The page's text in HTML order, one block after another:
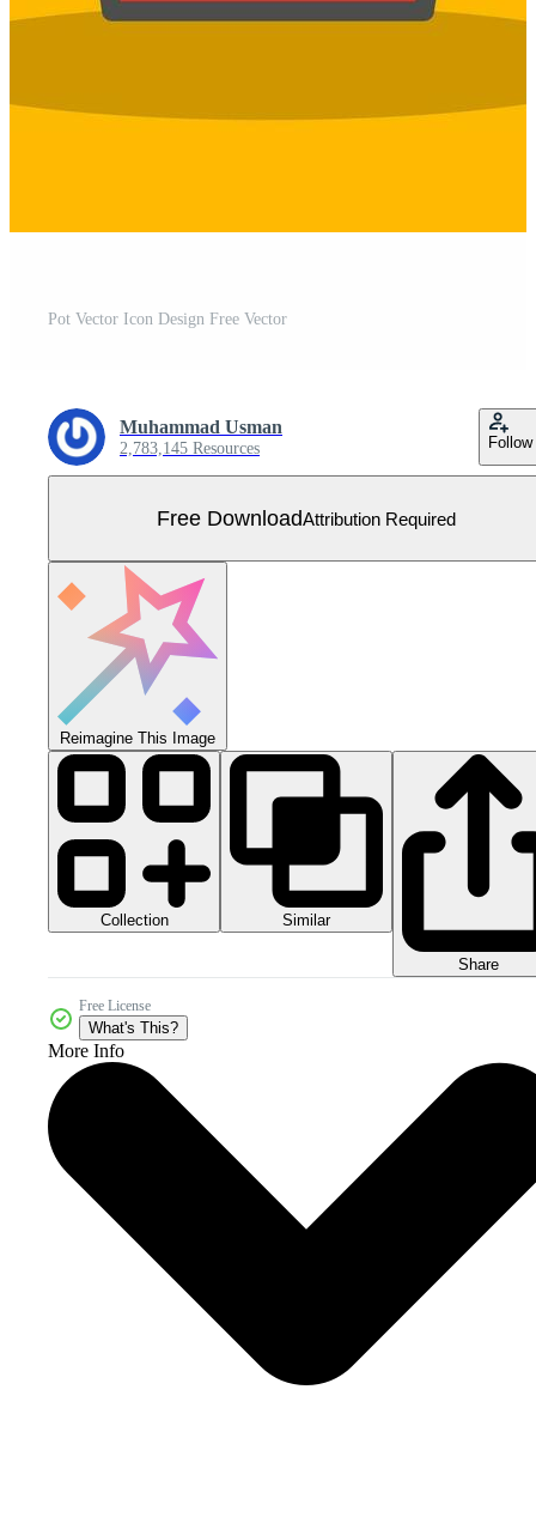
Pot Vector Icon Design Free Vector
Muhammad Usman
2,783,145 Resources Follow
Free DownloadAttribution Required
Reimagine This Image
Collection Similar
Share
Free License
What's This?
More Info